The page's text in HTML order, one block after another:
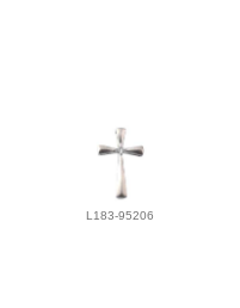
L183-95206